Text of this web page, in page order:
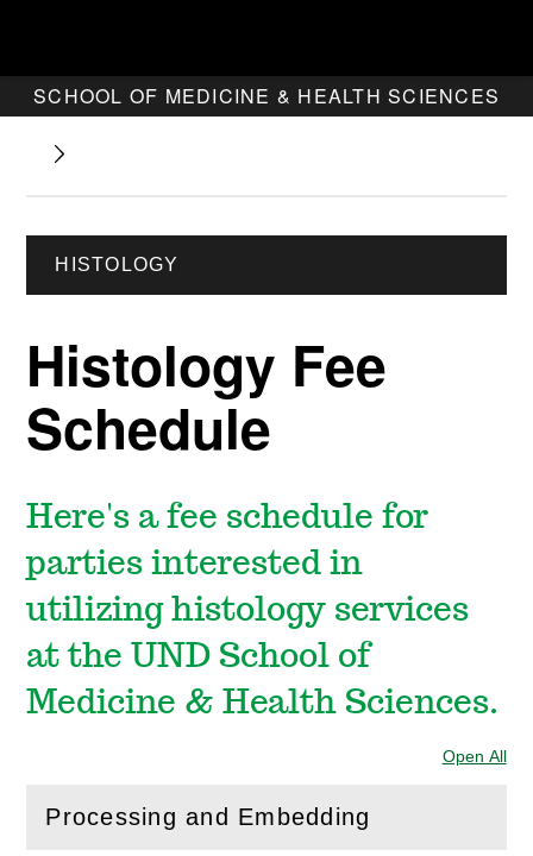
SCHOOL OF MEDICINE & HEALTH SCIENCES
HISTOLOGY
Histology Fee
Schedule
Here's a fee schedule for
parties interested in
utilizing histology services
at the UND School of
Medicine & Health Sciences.
Open All
Processing and Embedding
( Openthis section)